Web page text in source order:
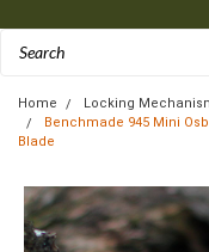
Home Locking
Benchmade 945 Mini
Blade